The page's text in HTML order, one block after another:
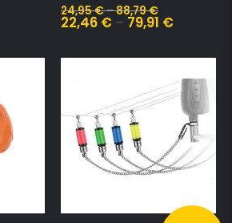
24,95€–88,79€
22,46 € – 79,91 €